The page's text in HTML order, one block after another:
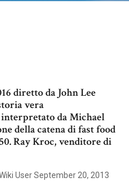
diretto da John Lee
vera
da Michael
della catena di fast food
Ray Kroc, venditore di
User September 20, 2013